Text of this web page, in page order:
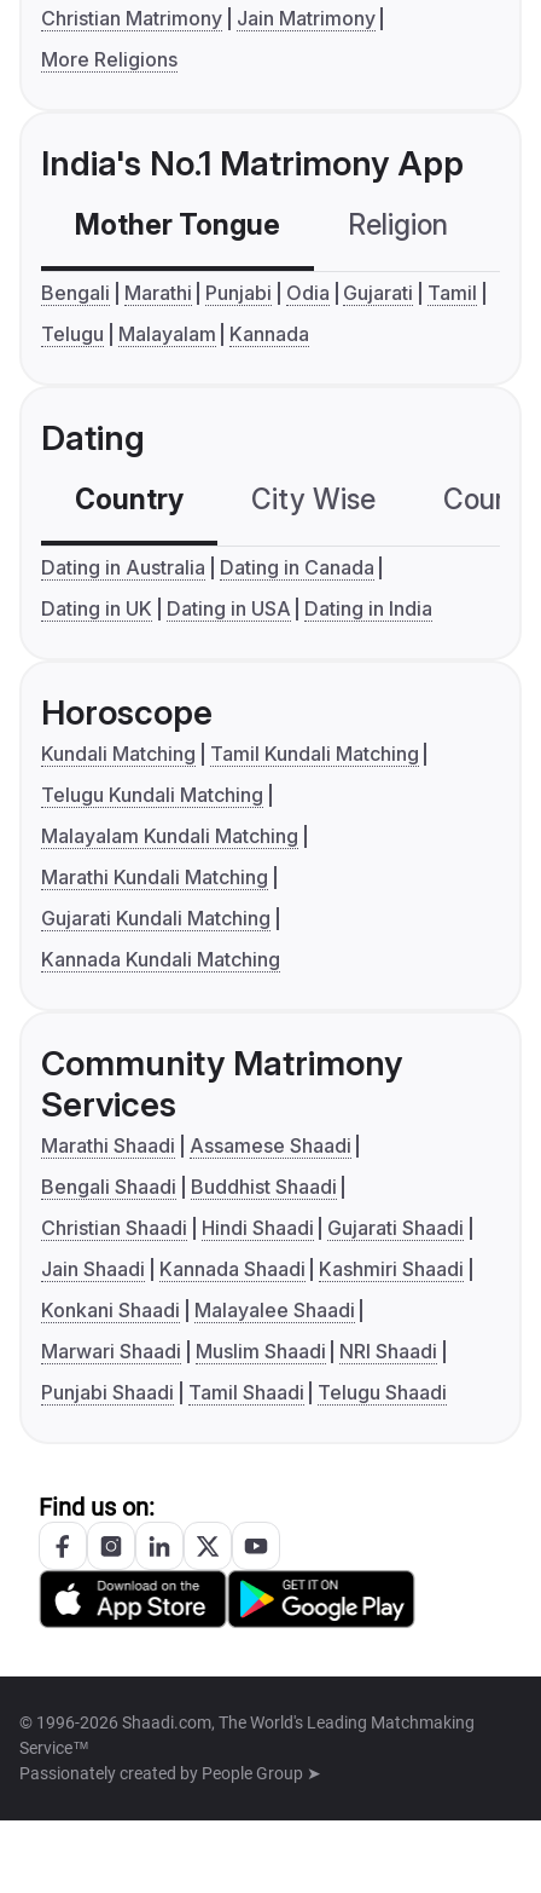
Christian Matrimony
Jain Matrimony
More Religions
India's No.1 Matrimony App
Mother Tongue Religion
Bengali Marathi Punjabi Odia Gujarati
Tamil
Telugu
Malayalam Kannada
Dating
Country City Wise
Dating in Australia
Dating in Canada
Dating in UK
Dating in USA Dating in India
Horoscope
Kundali Matching
Tamil Kundali Matching
Telugu Kundali Matching
Malayalam Kundali Matching
Marathi Kundali Matching
Gujarati Kundali Matching
Kannada Kundali Matching
Community Matrimony
Services
Marathi Shaadi
Assamese Shaadi
Bengali Shaadi
Buddhist Shaadi
Christian Shaadi
Hindi Shaadi
Gujarati Shaadi
Jain Shaadi
Kannada Shaadi
Kashmiri Shaadi
Konkani Shaadi
Malayalee Shaadi
Marwari Shaadi
Muslim Shaadi
NRI Shaadi
Punjabi Shaadi
Tamil Shaadi Telugu Shaadi
Find us on:
© 1996-2026 Shaadi.com, The World's Leading Matchmaking
Service™
Passionately created by People Group ➤